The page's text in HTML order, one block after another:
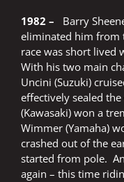
1982 – Barry
eliminated him from
race was short lived
With his two main
Uncini (Suzuki)
effectively sealed
(Kawasaki) won a
Wimmer (Yamaha)
crashed out of the
started from pole.
again – this time